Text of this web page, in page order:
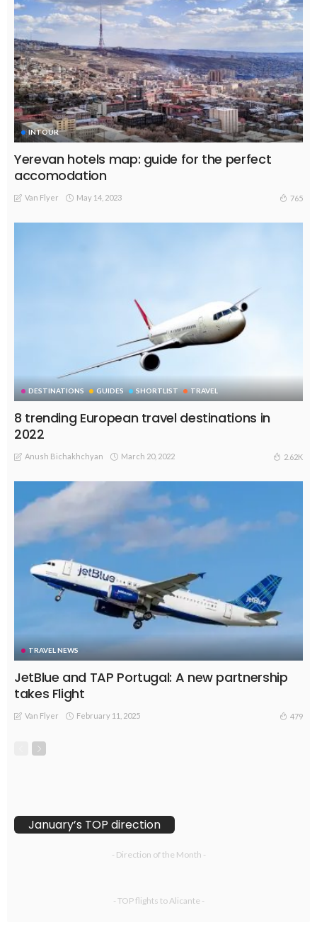
INTOUR
Yerevan hotels map: guide for the perfect
accomodation
Van Flyer May 14, 2023 765
DESTINATIONS GUIDES SHORTLIST TRAVEL
8 trending European travel destinations in
2022
Anush Bichakhchyan March 20, 2022 2.62K
TRAVEL NEWS
JetBlue and TAP Portugal: A new partnership
takes Flight
Van Flyer February 11, 2025 479
January’s TOP direction
- Direction of the Month -
- TOP flights to Alicante -